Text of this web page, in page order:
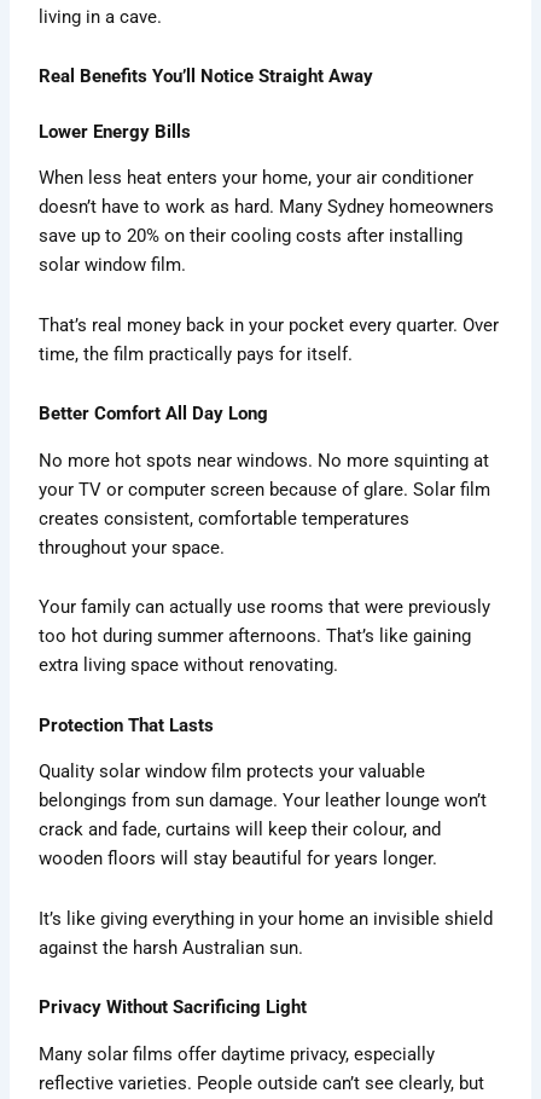
living in a cave.
Real Benefits You’ll Notice Straight Away
Lower Energy Bills
When less heat enters your home, your air conditioner
doesn’t have to work as hard. Many Sydney homeowners
save up to 20% on their cooling costs after installing
solar window film.
That’s real money back in your pocket every quarter. Over
time, the film practically pays for itself.
Better Comfort All Day Long
No more hot spots near windows. No more squinting at
your TV or computer screen because of glare. Solar film
creates consistent, comfortable temperatures
throughout your space.
Your family can actually use rooms that were previously
too hot during summer afternoons. That’s like gaining
extra living space without renovating.
Protection That Lasts
Quality solar window film protects your valuable
belongings from sun damage. Your leather lounge won’t
crack and fade, curtains will keep their colour, and
wooden floors will stay beautiful for years longer.
It’s like giving everything in your home an invisible shield
against the harsh Australian sun.
Privacy Without Sacrificing Light
Many solar films offer daytime privacy, especially
reflective varieties. People outside can’t see clearly, but